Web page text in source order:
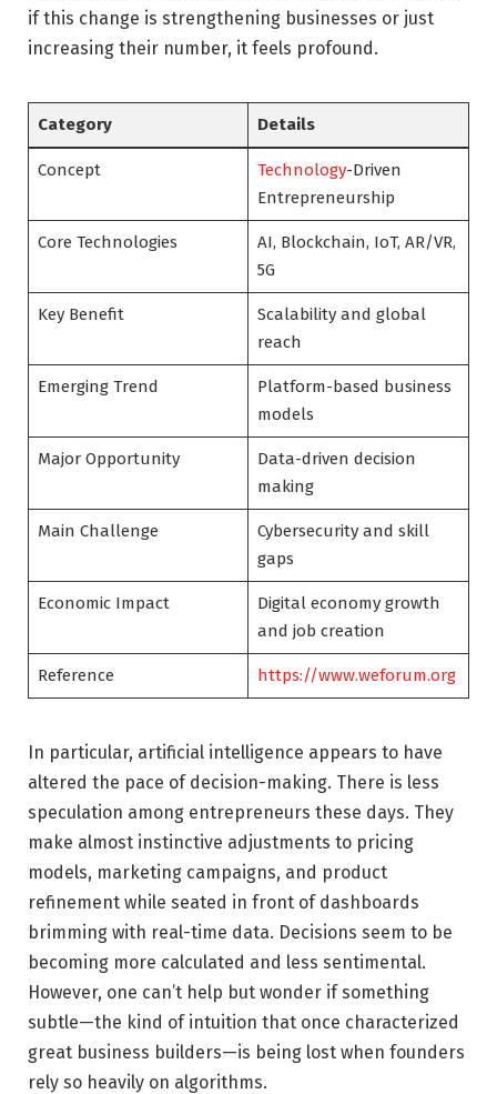
if this change is strengthening businesses or just
increasing their number, it feels profound.
Category Details
Concept Technology-Driven
Entrepreneurship
Core Technologies
AI, Blockchain, IoT, AR/VR,
5G
Key Benefit
Scalability and global
reach
Emerging Trend
Platform-based business
models
Major Opportunity
Data-driven decision
making
Main Challenge
Cybersecurity and skill
gaps
Economic Impact
Digital economy growth
and job creation
Reference https://www.weforum.org
In particular, artificial intelligence appears to have
altered the pace of decision-making. There is less
speculation among entrepreneurs these days. They
make almost instinctive adjustments to pricing
models, marketing campaigns, and product
refinement while seated in front of dashboards
brimming with real-time data. Decisions seem to be
becoming more calculated and less sentimental.
However, one can’t help but wonder if something
subtle—the kind of intuition that once characterized
great business builders—is being lost when founders
rely so heavily on algorithms.